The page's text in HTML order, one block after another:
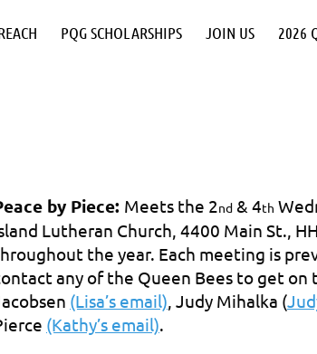
PQG SCHOLARSHIPS JOIN US 2026
≡
by Piece: Meets the 2nd & 4th
Lutheran Church, 4400 Main St.,
the year. Each meeting is
any of the Queen Bees to get on
(Lisa’s email), Judy Mihalka (
(Kathy’s email).